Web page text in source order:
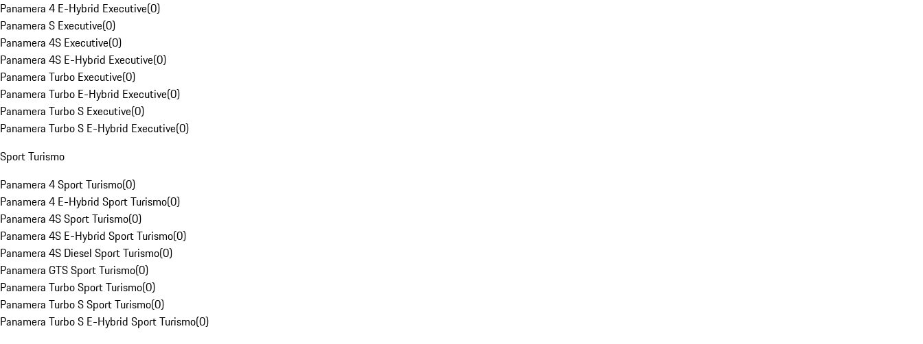
Panamera 4 E-Hybrid Executive(0)
Panamera S Executive(0)
Panamera 4S Executive(0)
Panamera 4S E-Hybrid Executive(0)
Panamera Turbo Executive(0)
Panamera Turbo E-Hybrid Executive(0)
Panamera Turbo S Executive(0)
Panamera Turbo S E-Hybrid Executive(0)
Sport Turismo
Panamera 4 Sport Turismo(0)
Panamera 4 E-Hybrid Sport Turismo(0)
Panamera 4S Sport Turismo(0)
Panamera 4S E-Hybrid Sport Turismo(0)
Panamera 4S Diesel Sport Turismo(0)
Panamera GTS Sport Turismo(0)
Panamera Turbo Sport Turismo(0)
Panamera Turbo S Sport Turismo(0)
Panamera Turbo S E-Hybrid Sport Turismo(0)